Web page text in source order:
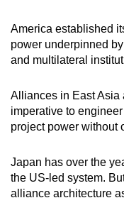
America established
power underpinned
and multilateral
Alliances in East Asia
imperative to
project power without
Japan has over the
the US-led system.
alliance architecture